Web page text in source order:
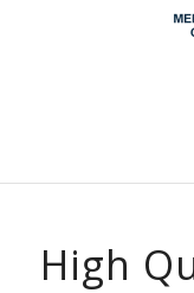
High